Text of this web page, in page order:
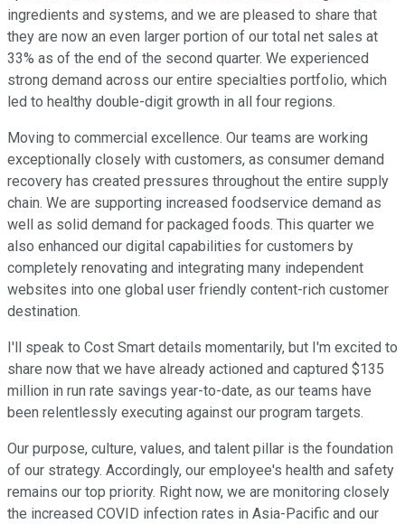
ingredients and systems, and we are pleased to share that
they are now an even larger portion of our total net sales at
33% as of the end of the second quarter. We experienced
strong demand across our entire specialties portfolio, which
led to healthy double-digit growth in all four regions.
Moving to commercial excellence. Our teams are working
exceptionally closely with customers, as consumer demand
recovery has created pressures throughout the entire supply
chain. We are supporting increased foodservice demand as
well as solid demand for packaged foods. This quarter we
also enhanced our digital capabilities for customers by
completely renovating and integrating many independent
websites into one global user friendly content-rich customer
destination.
I'll speak to Cost Smart details momentarily, but I'm excited to
share now that we have already actioned and captured $135
million in run rate savings year-to-date, as our teams have
been relentlessly executing against our program targets.
Our purpose, culture, values, and talent pillar is the foundation
of our strategy. Accordingly, our employee's health and safety
remains our top priority. Right now, we are monitoring closely
the increased COVID infection rates in Asia-Pacific and our